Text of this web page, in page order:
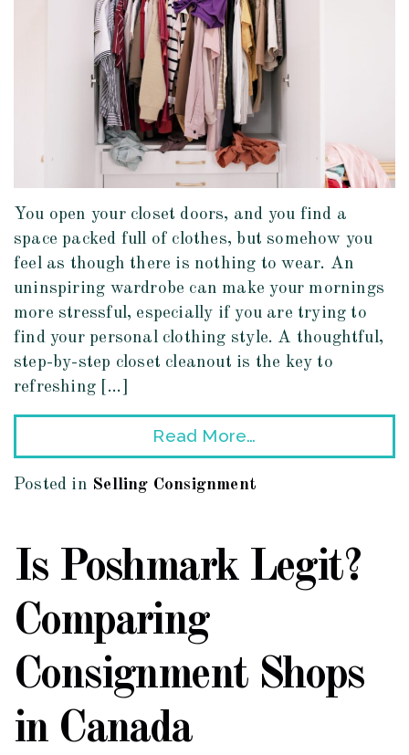
You open your closet doors, and you find a
space packed full of clothes, but somehow you
feel as though there is nothing to wear. An
uninspiring wardrobe can make your mornings
more stressful, especially if you are trying to
find your personal clothing style. A thoughtful,
step-by-step closet cleanout is the key to
refreshing […]
Read More…
Posted in Selling Consignment
Is Poshmark Legit?
Comparing
Consignment Shops
in Canada